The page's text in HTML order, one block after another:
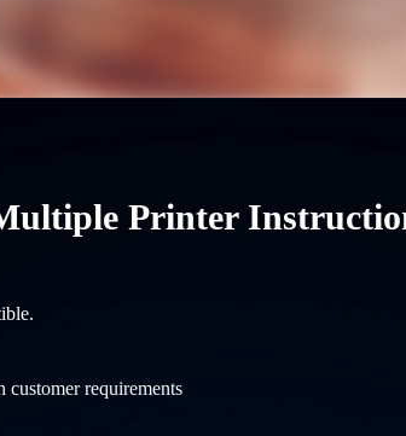
Printer
customer requirements